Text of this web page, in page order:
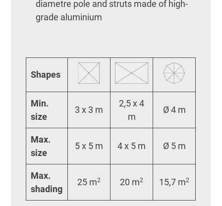
diametre pole and struts made of high-
grade aluminium
Shapes
Min.
size
3 x 3 m
2,5 x 4
m
Ø 4 m
Max.
size
5 x 5 m 4 x 5 m Ø 5 m
Max.
shading
25 m2 20 m2 15,7 m2